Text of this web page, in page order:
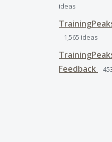
ideas
1,565 ideas
Feedback